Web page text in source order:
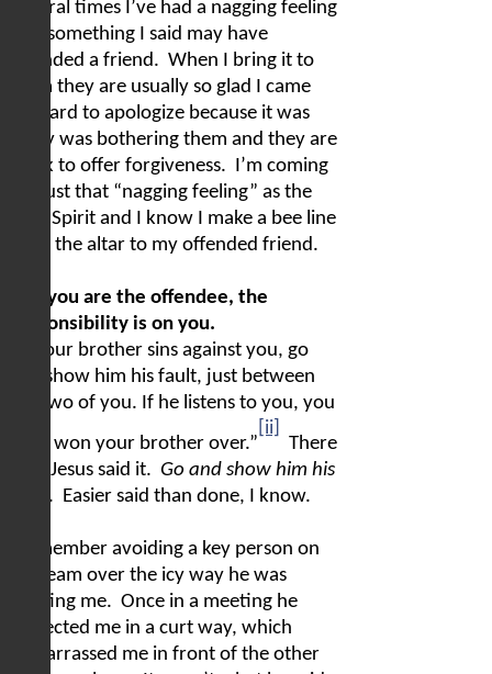
Several times I’ve had a nagging feeling
that something I said may have
offended a friend. When I bring it to
them they are usually so glad I came
forward to apologize because it was
really was bothering them and they are
quick to offer forgiveness. I’m coming
to trust that “nagging feeling” as the
Holy Spirit and I know I make a bee line
from the altar to my offended friend.
2) If you are the offendee, the
responsibility is on you.
“If your brother sins against you, go
and show him his fault, just between
the two of you. If he listens to you, you
have won your brother over.”
[ii]
There
Jesus said it. Go and show him his
. Easier said than done, I know.
I remember avoiding a key person on
my team over the icy way he was
treating me. Once in a meeting he
corrected me in a curt way, which
embarrassed me in front of the other